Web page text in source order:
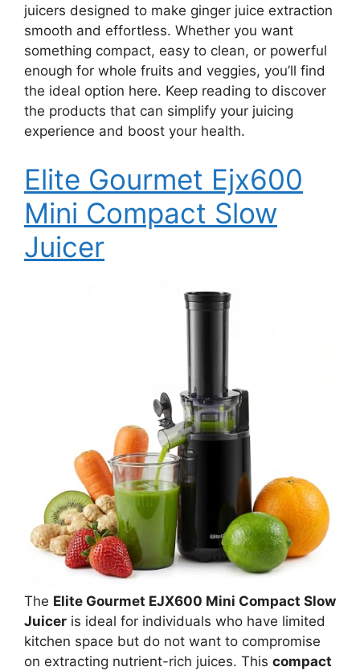
juicers designed to make ginger juice extraction
smooth and effortless. Whether you want
something compact, easy to clean, or powerful
enough for whole fruits and veggies, you’ll find
the ideal option here. Keep reading to discover
the products that can simplify your juicing
experience and boost your health.
Elite Gourmet Ejx600
Mini Compact Slow
Juicer
The Elite Gourmet EJX600 Mini Compact Slow
Juicer is ideal for individuals who have limited
kitchen space but do not want to compromise
on extracting nutrient-rich juices. This compact